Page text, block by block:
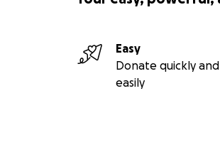
Easy
Donate quickly and
easily